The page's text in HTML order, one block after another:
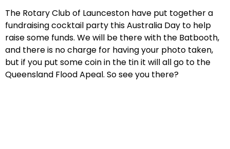
The Rotary Club of Launceston have put together a
fundraising cocktail party this Australia Day to help
raise some funds. We will be there with the Batbooth,
and there is no charge for having your photo taken,
but if you put some coin in the tin it will all go to the
Queensland Flood Apeal. So see you there?